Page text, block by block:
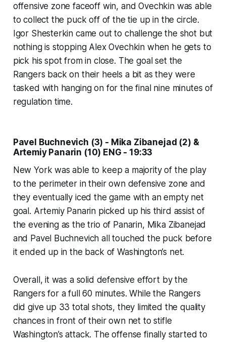
offensive zone faceoff win, and Ovechkin was able
to collect the puck off of the tie up in the circle.
Igor Shesterkin came out to challenge the shot but
nothing is stopping Alex Ovechkin when he gets to
pick his spot from in close. The goal set the
Rangers back on their heels a bit as they were
tasked with hanging on for the final nine minutes of
regulation time.
Pavel Buchnevich (3) - Mika Zibanejad (2) &
Artemiy Panarin (10) ENG - 19:33
New York was able to keep a majority of the play
to the perimeter in their own defensive zone and
they eventually iced the game with an empty net
goal. Artemiy Panarin picked up his third assist of
the evening as the trio of Panarin, Mika Zibanejad
and Pavel Buchnevich all touched the puck before
it ended up in the back of Washington’s net.
Overall, it was a solid defensive effort by the
Rangers for a full 60 minutes. While the Rangers
did give up 33 total shots, they limited the quality
chances in front of their own net to stifle
Washington’s attack. The offense finally started to